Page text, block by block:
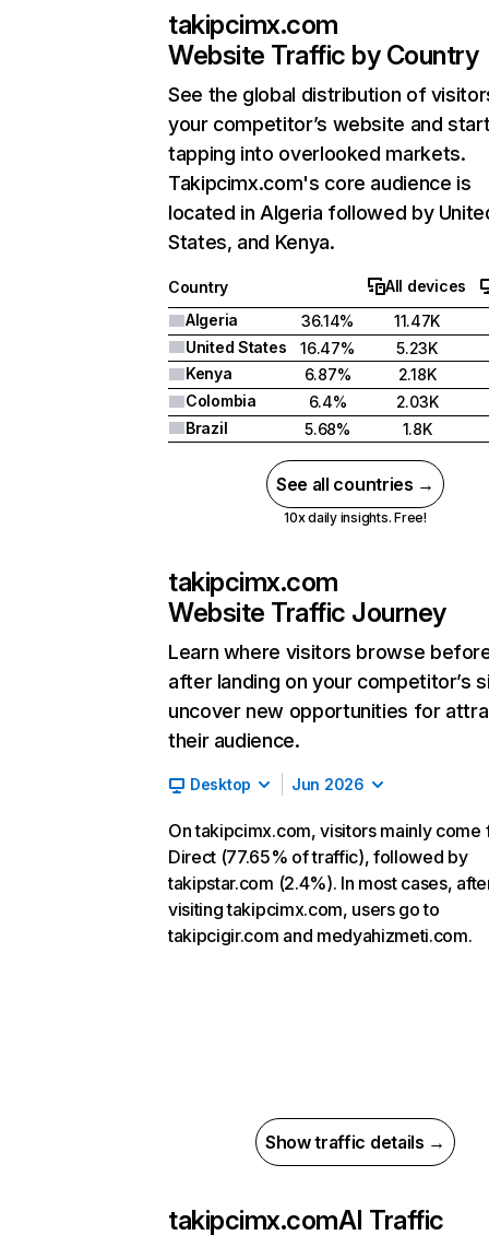
takipcimx.com
Website Traffic by Country
See the global distribution of
your competitor’s website and
tapping into overlooked markets.
Takipcimx.com's core audience is
located in Algeria followed by
States, and Kenya.
Country
All devices
Algeria
36.14%
11.47K
United States
16.47%
5.23K
Kenya
6.87%
2.18K
Colombia
6.4%
2.03K
Brazil
5.68% 1.8K
See all countries →
10x daily insights. Free!
takipcimx.com
Website Traffic Journey
Learn where visitors browse
after landing on your competitor’s
uncover new opportunities for
their audience.
Desktop Jun 2026
On takipcimx.com, visitors mainly come
Direct (77.65% of traffic), followed by
takipstar.com (2.4%). In most cases,
visiting takipcimx.com, users go to
takipcigir.com and medyahizmeti.com.
Show traffic details →
takipcimx.comAI Traffic